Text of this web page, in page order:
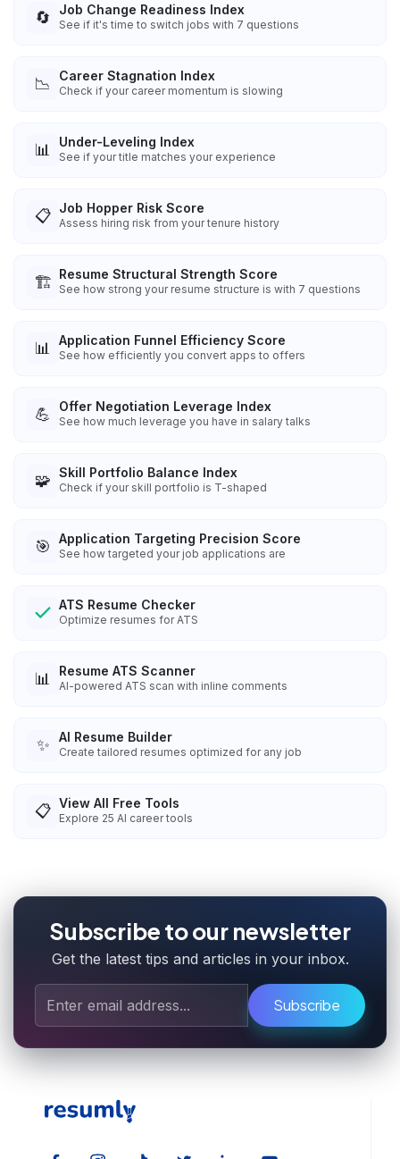
🔄 Job Change Readiness Index
See if it's time to switch jobs with 7 questions
📉 Career Stagnation Index
Check if your career momentum is slowing
📊 Under-Leveling Index
See if your title matches your experience
📋 Job Hopper Risk Score
Assess hiring risk from your tenure history
🏗️ Resume Structural Strength Score
See how strong your resume structure is with 7 questions
📊 Application Funnel Efficiency Score
See how efficiently you convert apps to offers
💪 Offer Negotiation Leverage Index
See how much leverage you have in salary talks
🧩 Skill Portfolio Balance Index
Check if your skill portfolio is T-shaped
🎯 Application Targeting Precision Score
See how targeted your job applications are
ATS Resume Checker
Optimize resumes for ATS
📊 Resume ATS Scanner
AI-powered ATS scan with inline comments
✨ AI Resume Builder
Create tailored resumes optimized for any job
📋 View All Free Tools
Explore 25 AI career tools
Subscribe to our newsletter
Get the latest tips and articles in your inbox.
Subscribe